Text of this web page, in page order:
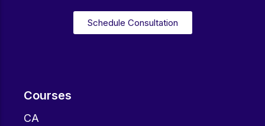
Courses
CA
Schedule Consultation